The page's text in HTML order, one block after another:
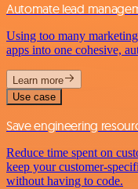
Automate lead
Using too many
apps into one cohesive,
Learn more
Use case
Save engineering
Reduce time spent on
keep your customer-
without having to code.